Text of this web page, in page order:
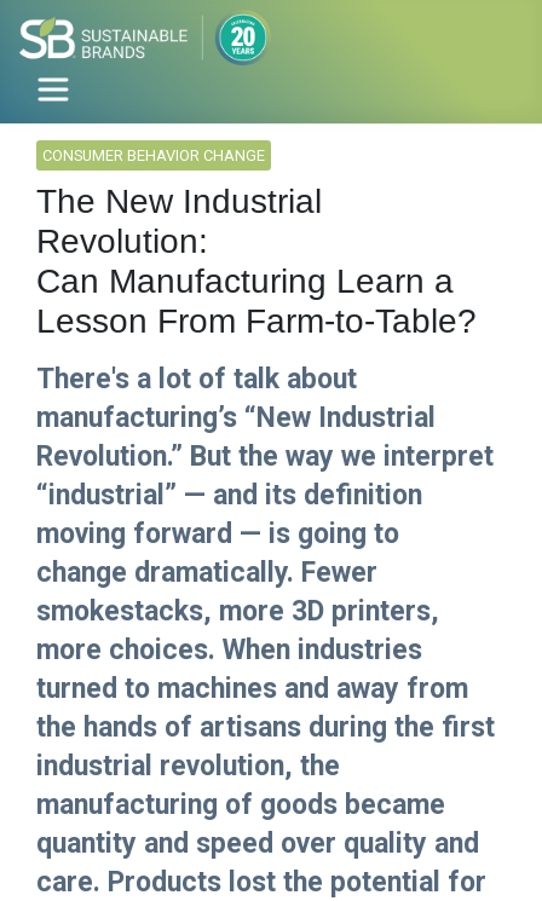
CONSUMER BEHAVIOR CHANGE
The New Industrial
Revolution:
Can Manufacturing Learn a
Lesson From Farm-to-Table?
There's a lot of talk about
manufacturing’s “New Industrial
Revolution.” But the way we interpret
“industrial” — and its definition
moving forward — is going to
change dramatically. Fewer
smokestacks, more 3D printers,
more choices. When industries
turned to machines and away from
the hands of artisans during the first
industrial revolution, the
manufacturing of goods became
quantity and speed over quality and
care. Products lost the potential for